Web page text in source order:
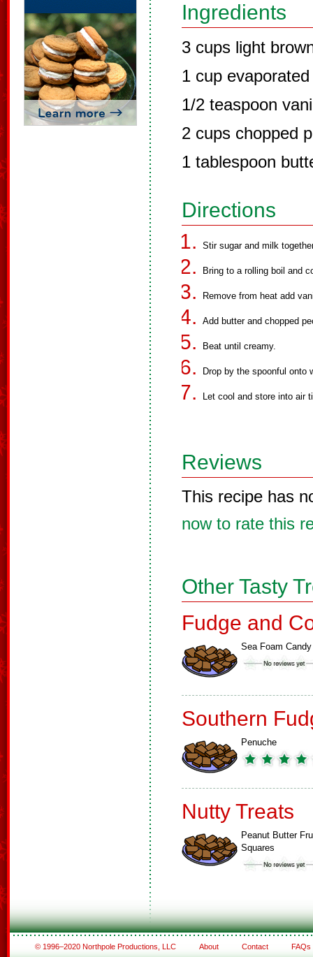
Ingredients
3 cups light
1 cup
1/2 teaspoon
2 cups chopped
1 tablespoon
Directions
Stir sugar and milk
Bring to a rolling boil and
Remove from heat add
Add butter and chopped
Beat until creamy.
Drop by the spoonful onto
Let cool and store into air
Reviews
This recipe has
now to rate this
Other Tasty
Fudge and
Sea Foam Candy
Southern
Penuche
Nutty Treats
Peanut Butter
Squares
© 1996–2020 Northpole Productions, LLC About Contact FAQs